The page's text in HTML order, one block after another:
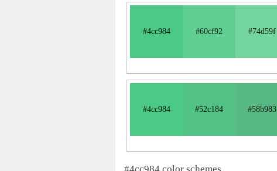
#4cc984 #60cf92 #74d59f
#4cc984 #52c184 #58b983